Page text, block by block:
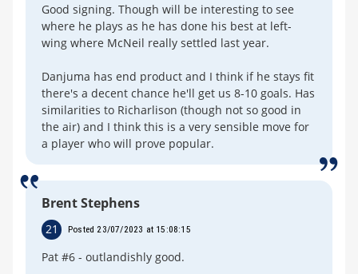
Good signing. Though will be interesting to see
where he plays as he has done his best at left-
wing where McNeil really settled last year.
Danjuma has end product and I think if he stays fit
there's a decent chance he'll get us 8-10 goals. Has
similarities to Richarlison (though not so good in
the air) and I think this is a very sensible move for
a player who will prove popular.
Brent Stephens
21 Posted 23/07/2023 at 15:08:15
Pat #6 - outlandishly good.